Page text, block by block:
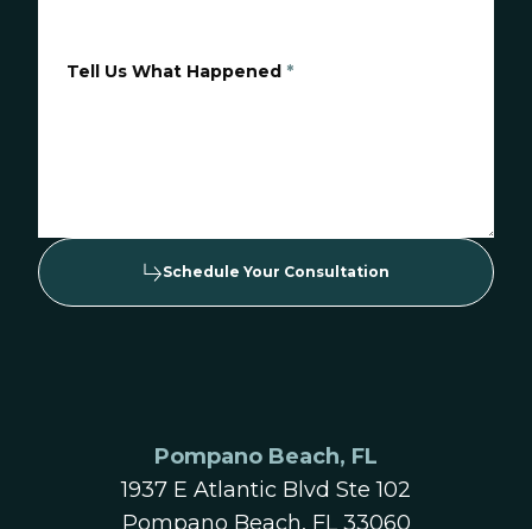
Tell Us What Happened *
Schedule Your Consultation
Pompano Beach, FL
1937 E Atlantic Blvd Ste 102
Pompano Beach, FL 33060